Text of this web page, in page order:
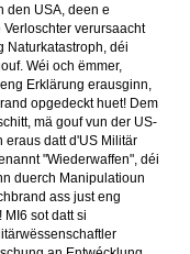
den USA, deen e
verursaacht
Naturkatastroph, déi
Wéi och ëmmer,
Erklärung erausginn,
opgedeckt huet! Dem
mä gouf vun der US-
eraus datt d'US Militär
"Wiederwaffen", déi
duerch Manipulatioun
ass just eng
sot datt si